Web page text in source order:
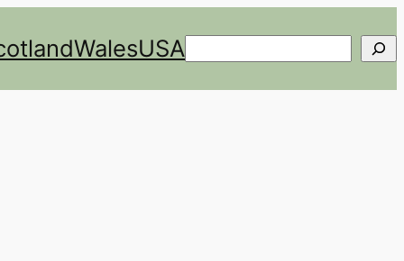
WalesUSASearch